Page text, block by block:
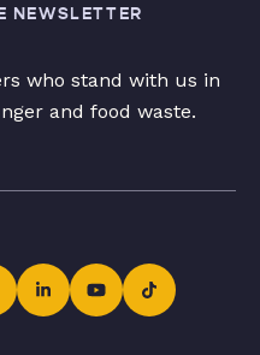
NEWSLETTER
who stand with us in
and food waste.